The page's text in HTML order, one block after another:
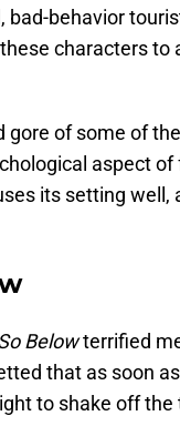
bad-behavior
characters
gore of some of
aspect
its setting well,
Belowterrified
that as soon
to shake off